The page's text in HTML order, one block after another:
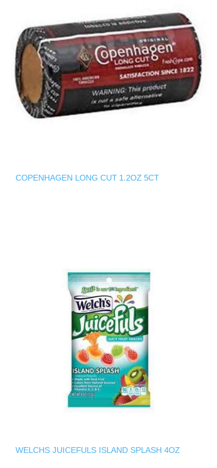
COPENHAGEN LONG CUT 1.2OZ 5CT
WELCHS JUICEFULS ISLAND SPLASH 4OZ